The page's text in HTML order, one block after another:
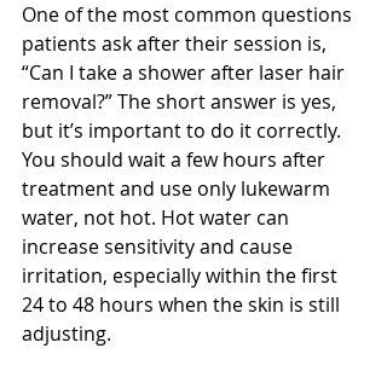
One of the most common questions
patients ask after their session is,
“Can I take a shower after laser hair
removal?” The short answer is yes,
but it’s important to do it correctly.
You should wait a few hours after
treatment and use only lukewarm
water, not hot. Hot water can
increase sensitivity and cause
irritation, especially within the first
24 to 48 hours when the skin is still
adjusting.